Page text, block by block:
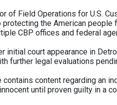
of Field Operations for U.S.
the American
CBP offices and federal
initial court appearance in
further legal evaluations
contains content regarding an
until proven guilty in a